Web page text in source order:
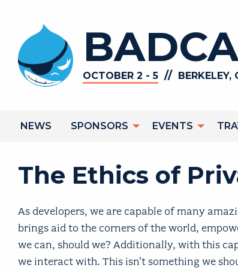
content
OCTOBER 2 - 5 // BERKELEY,
navigation
NEWS SPONSORS EVENTS
The Ethics of
As developers, we are capable of many
brings aid to the corners of the world,
we can, should we? Additionally, with this
we interact with. This isn't something we